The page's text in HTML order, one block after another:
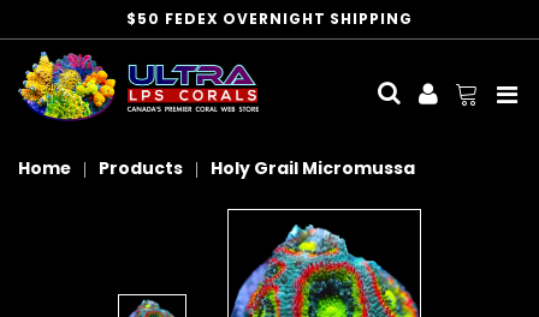
$50 FEDEX OVERNIGHT SHIPPING
Home Products Holy Grail Micromussa